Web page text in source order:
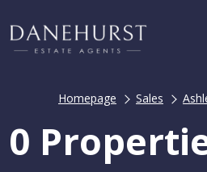
Homepage Sales
0